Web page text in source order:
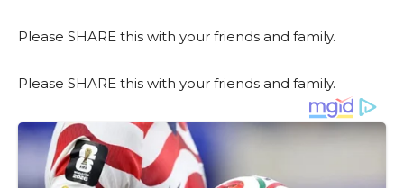
Please SHARE this with your friends and family.
Please SHARE this with your friends and family.